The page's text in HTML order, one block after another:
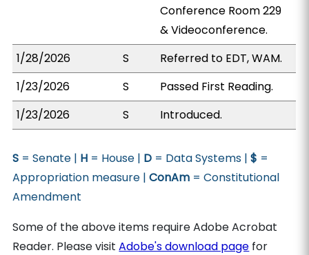
Conference Room 229
& Videoconference.
1/28/2026
S
Referred to EDT, WAM.
1/23/2026
S
Passed First Reading.
1/23/2026
S Introduced.
S = Senate | H = House | D = Data Systems |$ =
Appropriation measure |ConAm = Constitutional
Amendment
Some of the above items require Adobe Acrobat
Reader. Please visitAdobe's download page for